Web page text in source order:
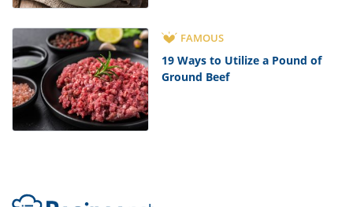
FAMOUS
19 Ways to Utilize a Pound of
Ground Beef